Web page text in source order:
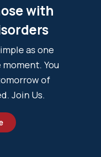
with
as one
moment. You
of
Join Us.